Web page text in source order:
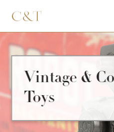
Vintage &
Toys